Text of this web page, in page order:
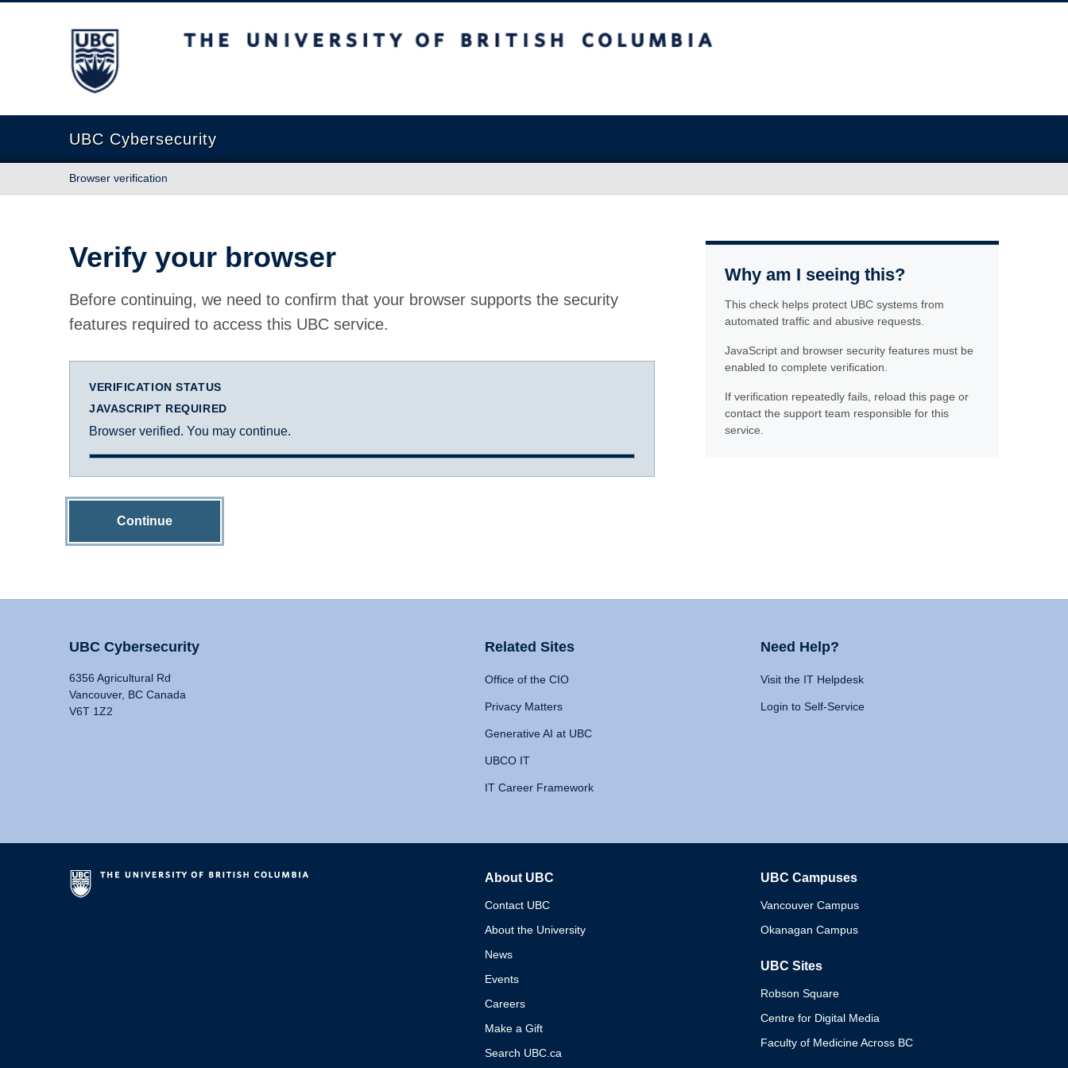
The University of British Columbia
UBC Cybersecurity
Browser verification
Verify your browser
Before continuing, we need to confirm that your browser supports the security
features required to access this UBC service.
VERIFICATION STATUS
JAVASCRIPT REQUIRED
Browser verified. You may continue.
Continue
Why am I seeing this?
This check helps protect UBC systems from
automated traffic and abusive requests.
JavaScript and browser security features must be
enabled to complete verification.
If verification repeatedly fails, reload this page or
contact the support team responsible for this
service.
UBC Cybersecurity
6356 Agricultural Rd
Vancouver, BC Canada
V6T 1Z2
Related Sites
Office of the CIO
Privacy Matters
Generative AI at UBC
UBCO IT
IT Career Framework
Need Help?
Visit the IT Helpdesk
Login to Self-Service
About UBC
Contact UBC
About the University
News
Events
Careers
Make a Gift
Search UBC.ca
UBC Campuses
Vancouver Campus
Okanagan Campus
UBC Sites
Robson Square
Centre for Digital Media
Faculty of Medicine Across BC